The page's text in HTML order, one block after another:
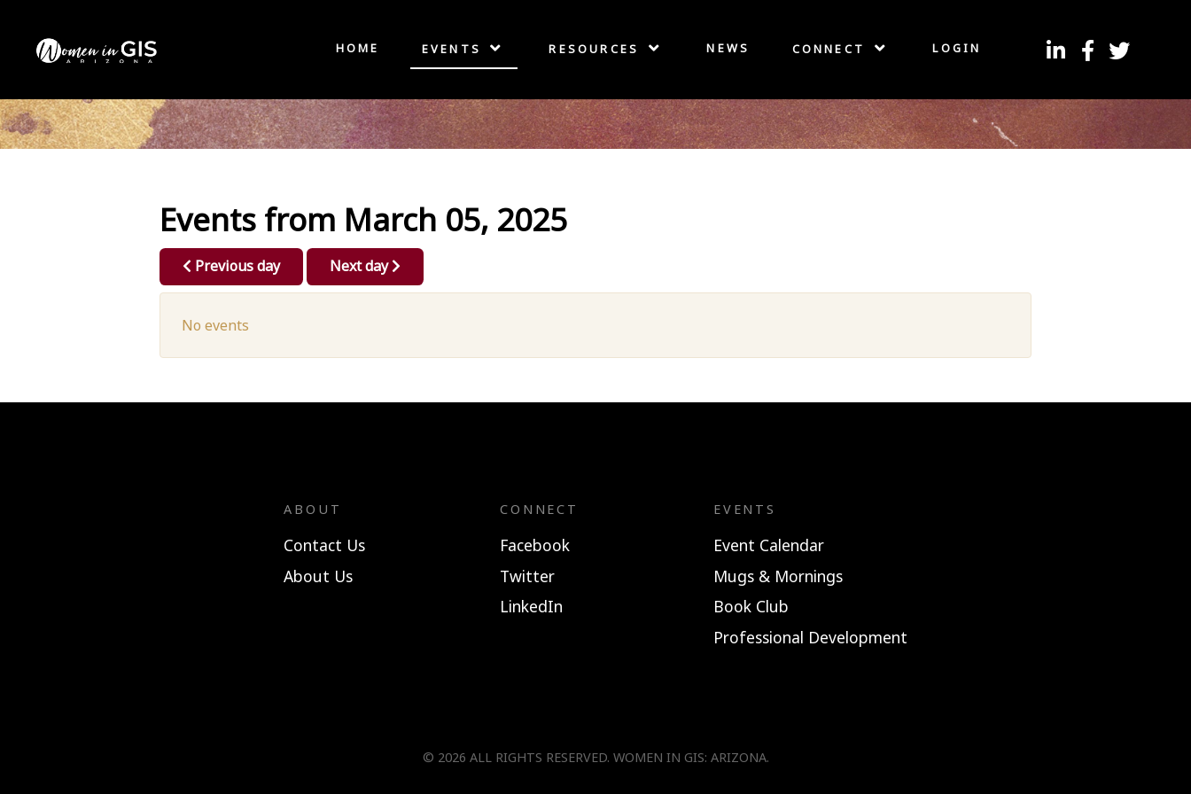
HOME EVENTS RESOURCES NEWS CONNECT LOGIN
Events from March 05, 2025
Previous day Next day
No events
ABOUT
Contact Us
About Us
CONNECT
Facebook
Twitter
LinkedIn
EVENTS
Event Calendar
Mugs & Mornings
Book Club
Professional Development
© 2026 ALL RIGHTS RESERVED. WOMEN IN GIS: ARIZONA.